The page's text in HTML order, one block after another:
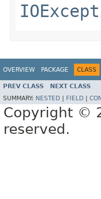
OVERVIEW PACKAGE CLASS
PREV CLASS NEXT CLASS
SUMMARY: NESTED FIELD
Copyright ©
reserved.